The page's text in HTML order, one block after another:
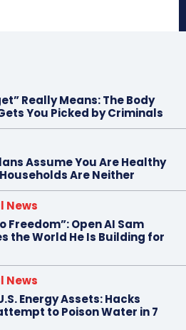
Really Means: The Body
You Picked by Criminals
Assume You Are Healthy
Are Neither
News
Freedom”: Open AI Sam
the World He Is Building for
News
Energy Assets: Hacks
to Poison Water in 7